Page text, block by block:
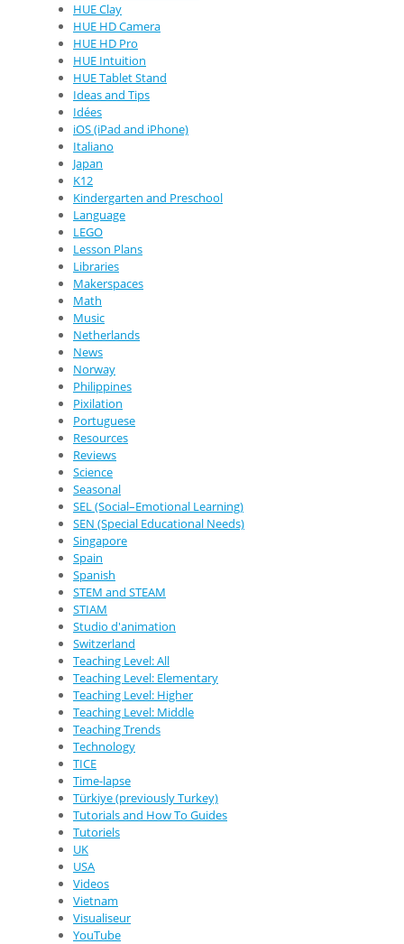
HUE Clay
HUE HD Camera
HUE HD Pro
HUE Intuition
HUE Tablet Stand
Ideas and Tips
Idées
iOS (iPad and iPhone)
Italiano
Japan
K12
Kindergarten and Preschool
Language
LEGO
Lesson Plans
Libraries
Makerspaces
Math
Music
Netherlands
News
Norway
Philippines
Pixilation
Portuguese
Resources
Reviews
Science
Seasonal
SEL (Social–Emotional Learning)
SEN (Special Educational Needs)
Singapore
Spain
Spanish
STEM and STEAM
STIAM
Studio d'animation
Switzerland
Teaching Level: All
Teaching Level: Elementary
Teaching Level: Higher
Teaching Level: Middle
Teaching Trends
Technology
TICE
Time-lapse
Türkiye (previously Turkey)
Tutorials and How To Guides
Tutoriels
UK
USA
Videos
Vietnam
Visualiseur
YouTube